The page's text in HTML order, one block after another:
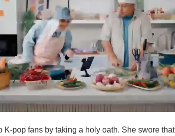
K-pop fans by taking a holy oath. She swore